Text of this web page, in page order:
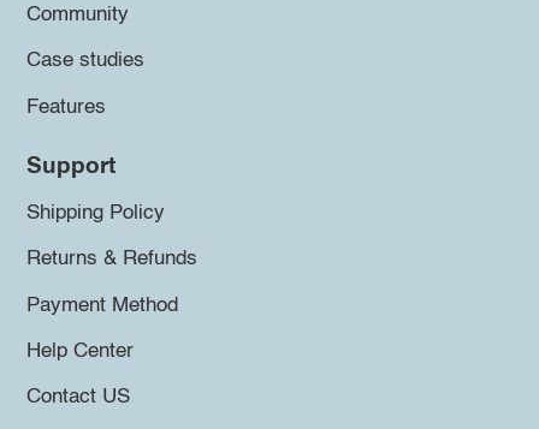
Community
Case studies
Features
Support
Shipping Policy
Returns & Refunds
Payment Method
Help Center
Contact US